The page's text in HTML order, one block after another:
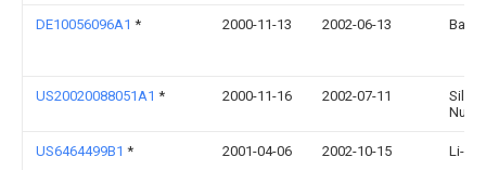
DE10056096A1 * 2000-11-13 2002-06-13
US20020088051A1 * 2000-11-16 2002-07-11
Silvio
US6464499B1 * 2001-04-06 2002-10-15 Li-